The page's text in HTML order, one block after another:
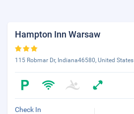
Hampton Inn Warsaw
115 Robmar Dr, Indiana46580, United States
Check In